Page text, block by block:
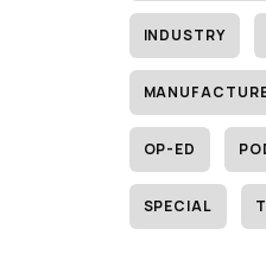
INDUSTRY
OP-ED
SPECIAL